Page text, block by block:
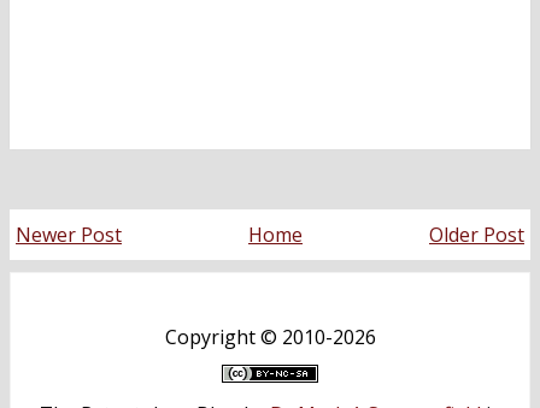
Newer Post Older Post
Home
Copyright © 2010-2026